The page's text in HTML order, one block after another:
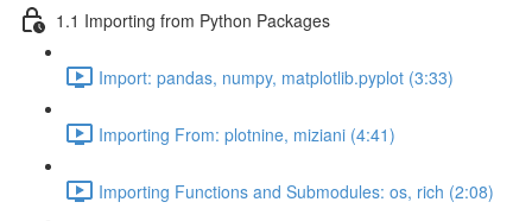
1.1 Importing from Python Packages
Import: pandas, numpy, matplotlib.pyplot (3:33)
Importing From: plotnine, miziani (4:41)
Importing Functions and Submodules: os, rich (2:08)